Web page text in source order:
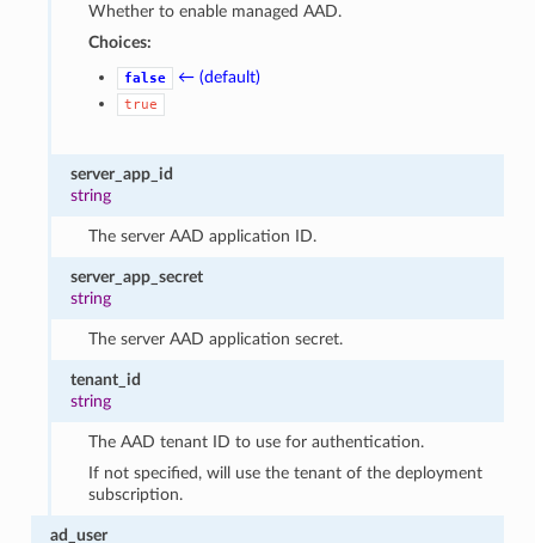
Whether to enable managed AAD.
Choices:
false ← (default)
true
server_app_id
string
The server AAD application ID.
server_app_secret
string
The server AAD application secret.
tenant_id
string
The AAD tenant ID to use for authentication.
If not specified, will use the tenant of the deployment
subscription.
ad_user